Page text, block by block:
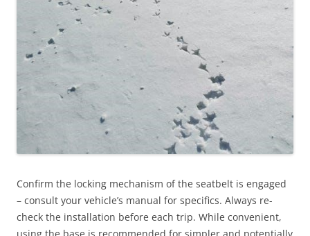
Confirm the locking mechanism of the seatbelt is engaged
– consult your vehicle’s manual for specifics. Always re-
check the installation before each trip. While convenient,